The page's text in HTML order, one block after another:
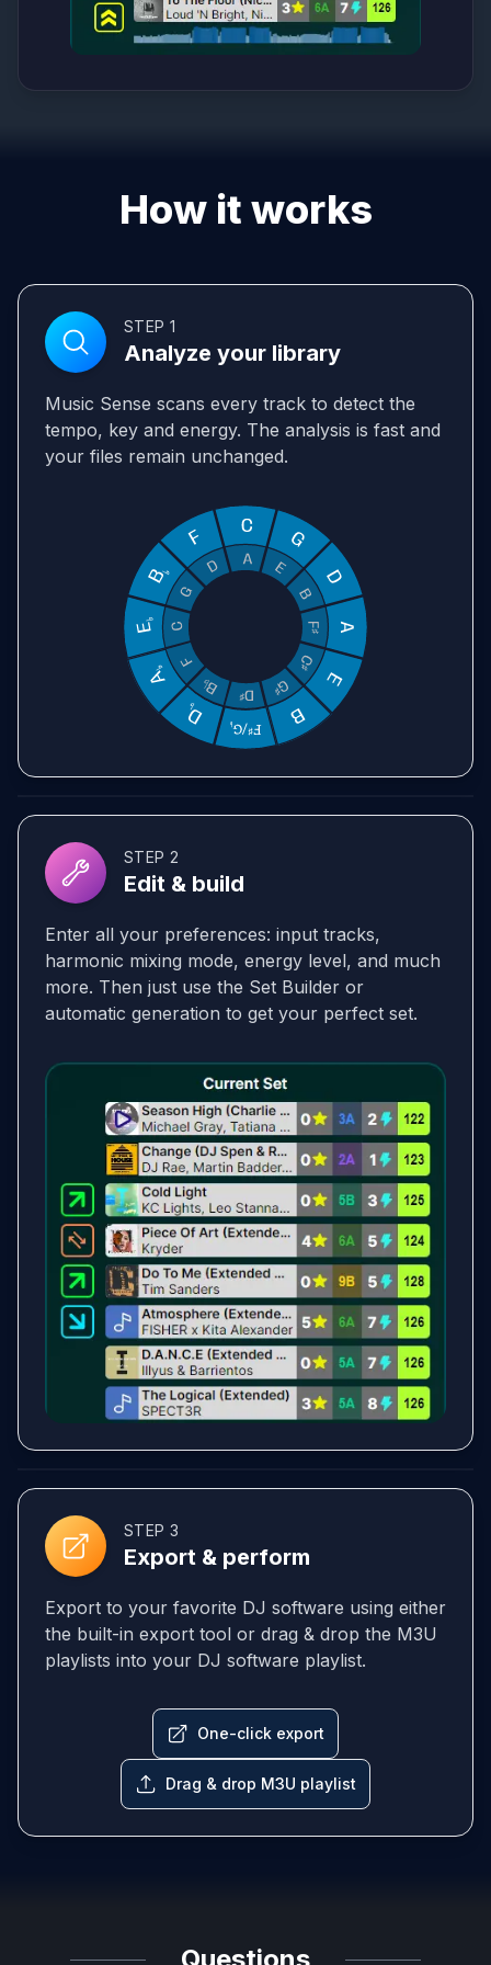
How it works
STEP 1
Analyze your library
Music Sense scans every track to detect the
tempo, key and energy. The analysis is fast and
your files remain unchanged.
STEP 2
Edit & build
Enter all your preferences: input tracks,
harmonic mixing mode, energy level, and much
more. Then just use the Set Builder or
automatic generation to get your perfect set.
STEP 3
Export & perform
Export to your favorite DJ software using either
the built-in export tool or drag & drop the M3U
playlists into your DJ software playlist.
One-click export
Drag & drop M3U playlist